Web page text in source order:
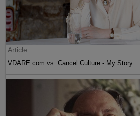
Article
VDARE.com vs. Cancel Culture - My Story